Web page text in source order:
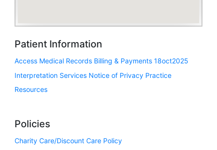
Patient Information
Access Medical Records Billing & Payments 18oct2025
Interpretation Services Notice of Privacy Practice
Resources
Policies
Charity Care/Discount Care Policy